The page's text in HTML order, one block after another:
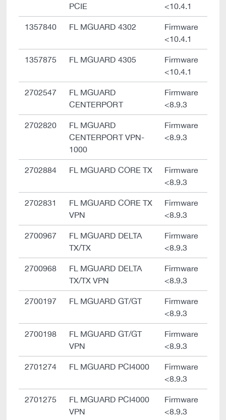
PCIE
<10.4.1
1357840 FL MGUARD 4302
Firmware
<10.4.1
1357875 FL MGUARD 4305
Firmware
<10.4.1
2702547
FL MGUARD
CENTERPORT
Firmware
<8.9.3
2702820
FL MGUARD
CENTERPORT VPN-
1000
Firmware
<8.9.3
2702884 FL MGUARD CORE TX
Firmware
<8.9.3
2702831
FL MGUARD CORE TX
VPN
Firmware
<8.9.3
2700967
FL MGUARD DELTA
TX/TX
Firmware
<8.9.3
2700968
FL MGUARD DELTA
TX/TX VPN
Firmware
<8.9.3
2700197 FL MGUARD GT/GT
Firmware
<8.9.3
2700198
FL MGUARD GT/GT
VPN
Firmware
<8.9.3
2701274 FL MGUARD PCI4000
Firmware
<8.9.3
2701275
FL MGUARD PCI4000
VPN
Firmware
<8.9.3